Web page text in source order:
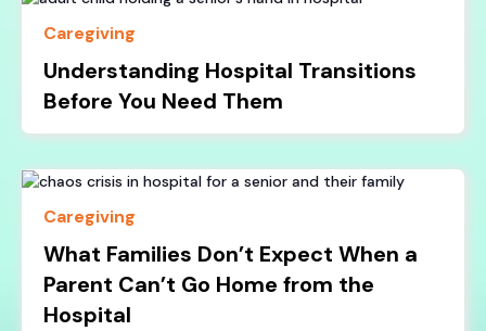
Caregiving
Understanding Hospital Transitions
Before You Need Them
Caregiving
What Families Don’t Expect When a
Parent Can’t Go Home from the
Hospital